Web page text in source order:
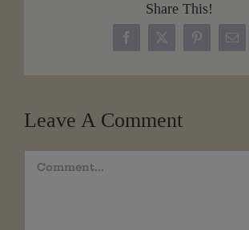
Share This!
Facebook
X Pinterest
Leave A Comment
Comment